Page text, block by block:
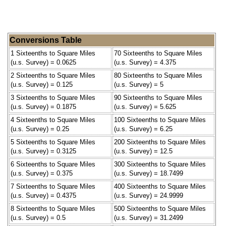
Conversions Table
1 Sixteenths to Square Miles
(u.s. Survey) = 0.0625
70 Sixteenths to Square Miles
(u.s. Survey) = 4.375
2 Sixteenths to Square Miles
(u.s. Survey) = 0.125
80 Sixteenths to Square Miles
(u.s. Survey) = 5
3 Sixteenths to Square Miles
(u.s. Survey) = 0.1875
90 Sixteenths to Square Miles
(u.s. Survey) = 5.625
4 Sixteenths to Square Miles
(u.s. Survey) = 0.25
100 Sixteenths to Square Miles
(u.s. Survey) = 6.25
5 Sixteenths to Square Miles
(u.s. Survey) = 0.3125
200 Sixteenths to Square Miles
(u.s. Survey) = 12.5
6 Sixteenths to Square Miles
(u.s. Survey) = 0.375
300 Sixteenths to Square Miles
(u.s. Survey) = 18.7499
7 Sixteenths to Square Miles
(u.s. Survey) = 0.4375
400 Sixteenths to Square Miles
(u.s. Survey) = 24.9999
8 Sixteenths to Square Miles
(u.s. Survey) = 0.5
500 Sixteenths to Square Miles
(u.s. Survey) = 31.2499